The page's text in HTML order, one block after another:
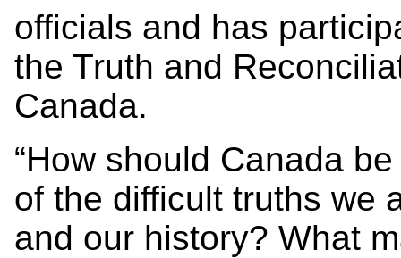
officials and has
the Truth and
Canada.
“How should Canada
of the difficult truths we
and our history? What